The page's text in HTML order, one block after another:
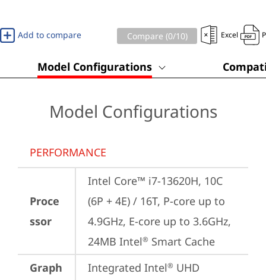
Add to compare Compare (0/10) Excel
Model Configurations
Model Configurations
PERFORMANCE
Proce
ssor
Intel Core™ i7-13620H, 10C
(6P + 4E) / 16T, P-core up to
4.9GHz, E-core up to 3.6GHz,
24MB Intel® Smart Cache
Graph
Integrated Intel® UHD